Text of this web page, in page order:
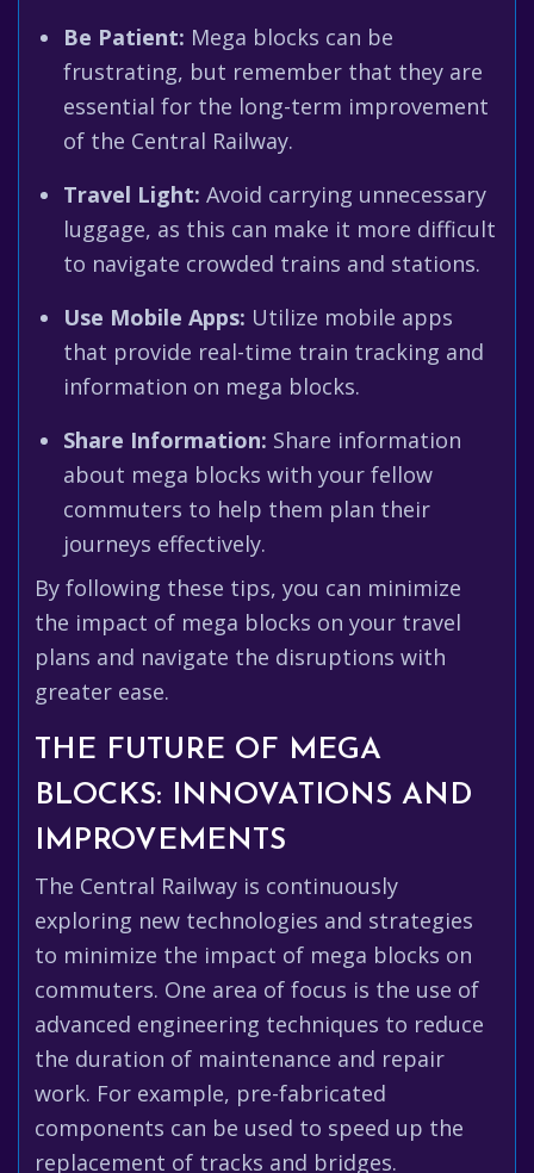
Be Patient: Mega blocks can be
frustrating, but remember that they are
essential for the long-term improvement
of the Central Railway.
Travel Light: Avoid carrying unnecessary
luggage, as this can make it more difficult
to navigate crowded trains and stations.
Use Mobile Apps: Utilize mobile apps
that provide real-time train tracking and
information on mega blocks.
Share Information: Share information
about mega blocks with your fellow
commuters to help them plan their
journeys effectively.
By following these tips, you can minimize
the impact of mega blocks on your travel
plans and navigate the disruptions with
greater ease.
THE FUTURE OF MEGA
BLOCKS: INNOVATIONS AND
IMPROVEMENTS
The Central Railway is continuously
exploring new technologies and strategies
to minimize the impact of mega blocks on
commuters. One area of focus is the use of
advanced engineering techniques to reduce
the duration of maintenance and repair
work. For example, pre-fabricated
components can be used to speed up the
replacement of tracks and bridges.